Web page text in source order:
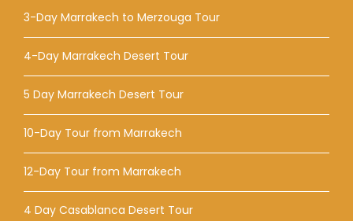
3-Day Marrakech to Merzouga Tour
4-Day Marrakech Desert Tour
5 Day Marrakech Desert Tour
10-Day Tour from Marrakech
12-Day Tour from Marrakech
4 Day Casablanca Desert Tour